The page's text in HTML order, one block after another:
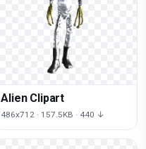
Alien Clipart
486x712 · 157.5KB · 440 ↓